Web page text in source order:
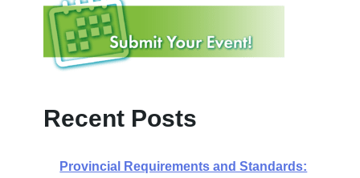
Recent Posts
Provincial Requirements and Standards: